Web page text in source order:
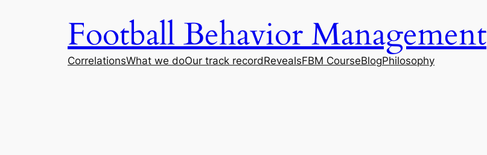
Football Behavior Management
CorrelationsWhat we doOur track recordRevealsFBM CourseBlogPhilosophy